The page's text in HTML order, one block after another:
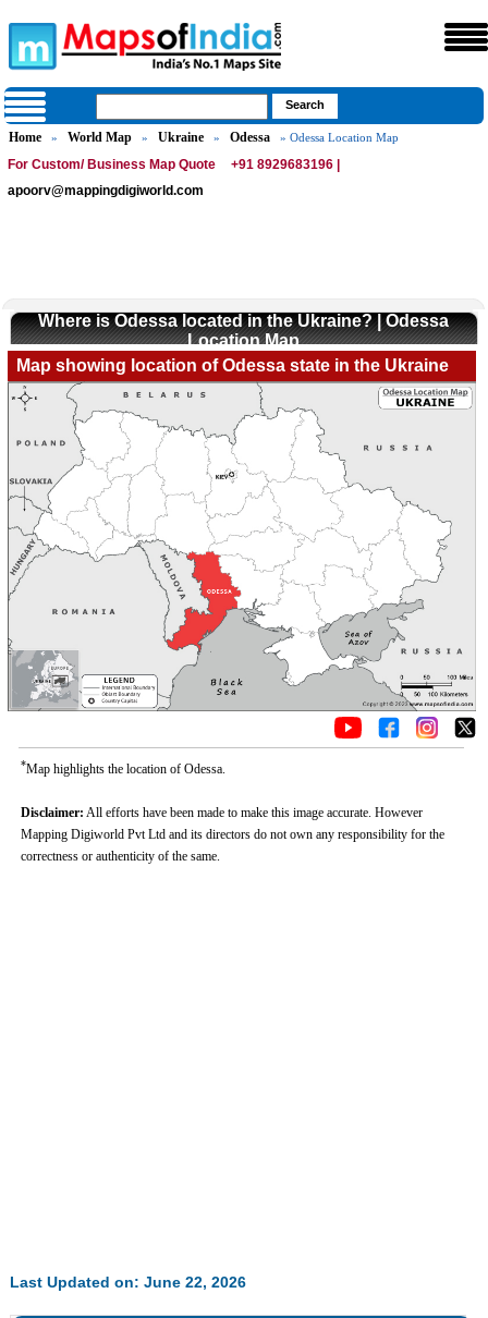
Home » World Map » Ukraine » Odessa » Odessa Location Map
For Custom/ Business Map Quote
+91 8929683196 |
apoorv@mappingdigiworld.com
Where is Odessa located in the Ukraine? | Odessa
Location Map
Map showing location of Odessa state in the Ukraine
*Map highlights the location of Odessa.
Disclaimer: All efforts have been made to make this image accurate. However
Mapping Digiworld Pvt Ltd and its directors do not own any responsibility for the
correctness or authenticity of the same.
Last Updated on: June 22, 2026